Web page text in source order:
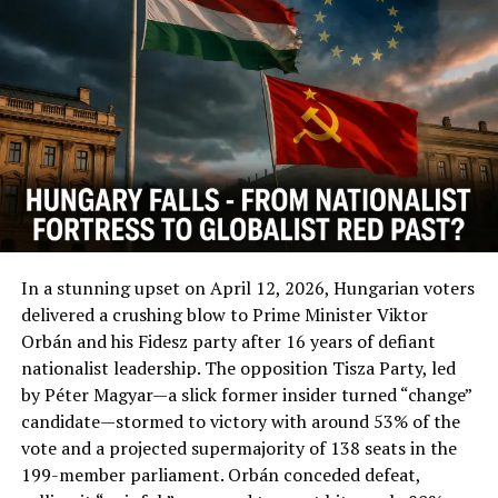
#MakeJapanGreatAgain: Building Missile Bases To
Counter China And North Korea
DON'T MISS
SOROS: Gov. Watchdog Says He’s Bankrolling Campaign
To Amend Ireland’s Constitution
In a stunning upset on April 12, 2026, Hungarian voters
delivered a crushing blow to Prime Minister Viktor
Orbán and his Fidesz party after 16 years of defiant
nationalist leadership. The opposition Tisza Party, led
by Péter Magyar—a slick former insider turned “change”
candidate—stormed to victory with around 53% of the
vote and a projected supermajority of 138 seats in the
199-member parliament. Orbán conceded defeat,